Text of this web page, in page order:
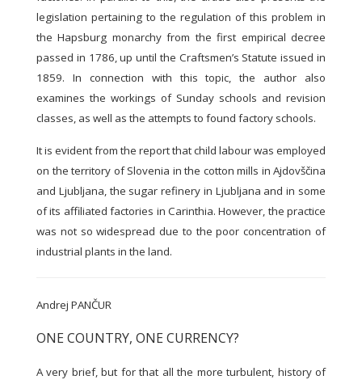
legislation pertaining to the regulation of this problem in
the Hapsburg monarchy from the first empirical decree
passed in 1786, up until the Craftsmen’s Statute issued in
1859. In connection with this topic, the author also
examines the workings of Sunday schools and revision
classes, as well as the attempts to found factory schools.
It is evident from the report that child labour was employed
on the territory of Slovenia in the cotton mills in Ajdovščina
and Ljubljana, the sugar refinery in Ljubljana and in some
of its affiliated factories in Carinthia. However, the practice
was not so widespread due to the poor concentration of
industrial plants in the land.
Andrej PANČUR
ONE COUNTRY, ONE CURRENCY?
A very brief, but for that all the more turbulent, history of